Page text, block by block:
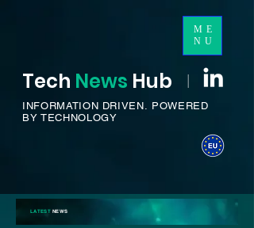
ME
NU
Tech News Hub I
INFORMATION DRIVEN. POWERED
BY TECHNOLOGY
LATESTNEWS